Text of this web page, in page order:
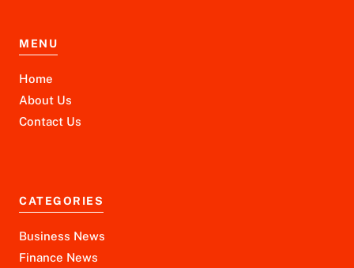
MENU
Home
About Us
Contact Us
CATEGORIES
Business News
Finance News